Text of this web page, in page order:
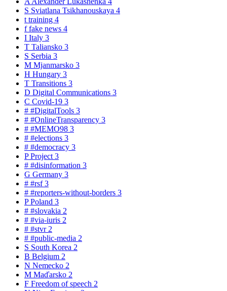
S Sviatlana Tsikhanouskaya 4
t training 4
ffake news 4
I Italy 3
T Taliansko 3
S Serbia 3
M Mjanmarsko 3
H Hungary 3
T Transitions 3
D Digital Communications 3
C Covid-19 3
# #DigitalTools 3
# #OnlineTransparency 3
# #MEMO98 3
# #elections 3
# #democracy 3
PProject 3
# #disinformation 3
G Germany 3
# #rsf3
# #reporters-without-borders 3
PPoland 3
# #slovakia 2
# #via-iuris 2
# #stvr 2
# #public-media 2
S South Korea 2
B Belgium 2
N Nemecko 2
M Maďarsko 2
F Freedom of speech 2